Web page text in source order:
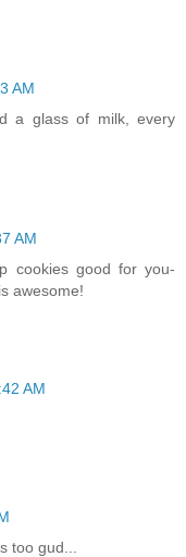
AM
a glass of milk, every
AM
cookies good for you-
awesome!
AM
too gud...